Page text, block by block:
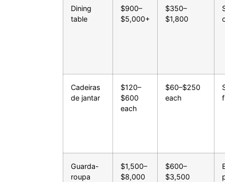
Dining
table
$900–
$5,000+
$350–
$1,800
Cadeiras
de jantar
$120–
$600
each
$60–$250
each
Guarda-
roupa
$1,500–
$8,000
$600–
$3,500